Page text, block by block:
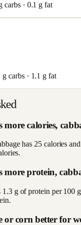
carbs · 0.1 g fat
g carbs · 1.1 g fat
more calories,
has 25 calories
more protein,
1.3 g of protein per 100
or corn better for